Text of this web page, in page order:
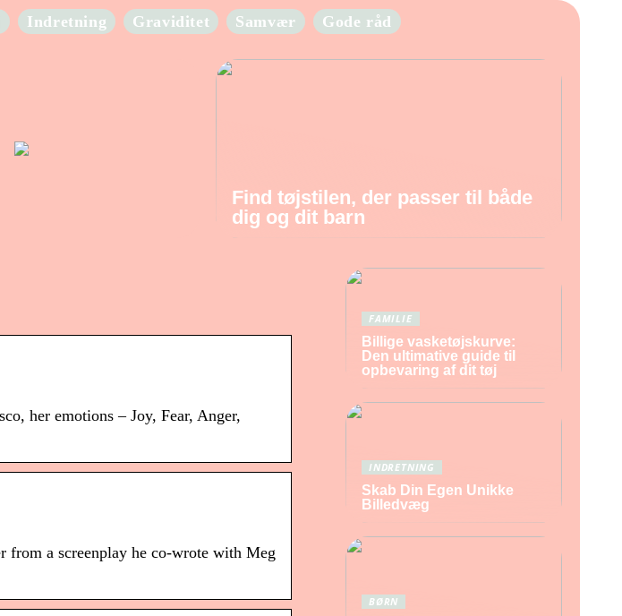
Indretning Graviditet Samvær Gode råd
Find tøjstilen, der passer til både
dig og dit barn
her emotions – Joy, Fear, Anger,
from a screenplay he co-wrote with Meg
FAMILIE
Billige vasketøjskurve:
Den ultimative guide til
opbevaring af dit tøj
INDRETNING
Skab Din Egen Unikke
Billedvæg
BØRN